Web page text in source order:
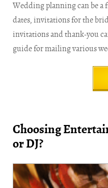
Wedding planning can be a
dates, invitations for the
invitations and thank-you
guide for mailing various
Choosing
or DJ?